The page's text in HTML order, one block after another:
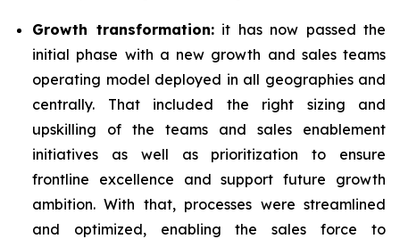
Growth transformation:it has now passed the
initial phase with a new growth and sales teams
operating model deployed in all geographies and
centrally. That included the right sizing and
upskilling of the teams and sales enablement
initiatives as well as prioritization to ensure
frontline excellence and support future growth
ambition. With that, processes were streamlined
and optimized, enabling the sales force to